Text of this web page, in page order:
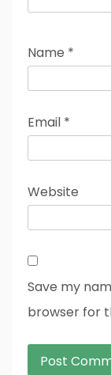
Name *
Email *
Website
Save my
browser for